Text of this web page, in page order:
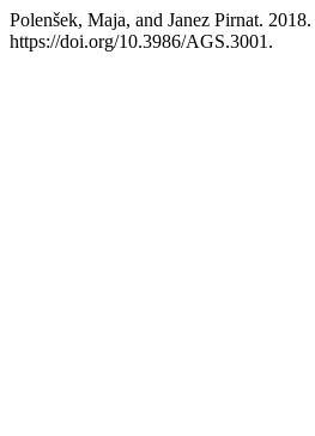
Polenšek, Maja, and Janez Pirnat.
https://doi.org/10.3986/AGS.3001.